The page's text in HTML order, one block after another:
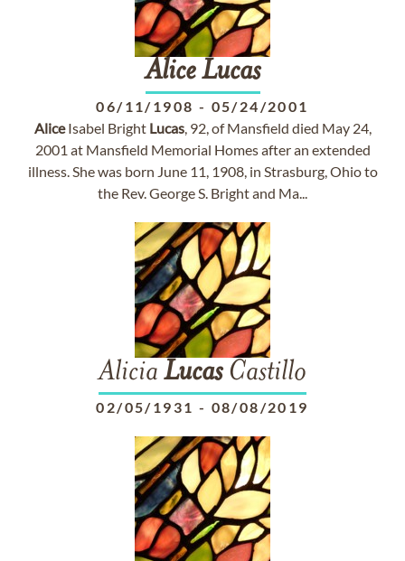
Alice Lucas
06/11/1908 - 05/24/2001
AliceIsabel Bright Lucas, 92, of Mansfield died May 24,
2001 at Mansfield Memorial Homes after an extended
illness. She was born June 11, 1908, in Strasburg, Ohio to
the Rev. George S. Bright and Ma...
Alicia LucasCastillo
02/05/1931 - 08/08/2019